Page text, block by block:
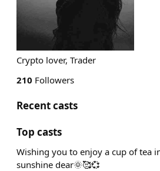
Crypto lover, Trader
210 Followers
Recent casts
Top casts
Wishing you to enjoy a cup of tea
sunshine dear🌞🥰💞